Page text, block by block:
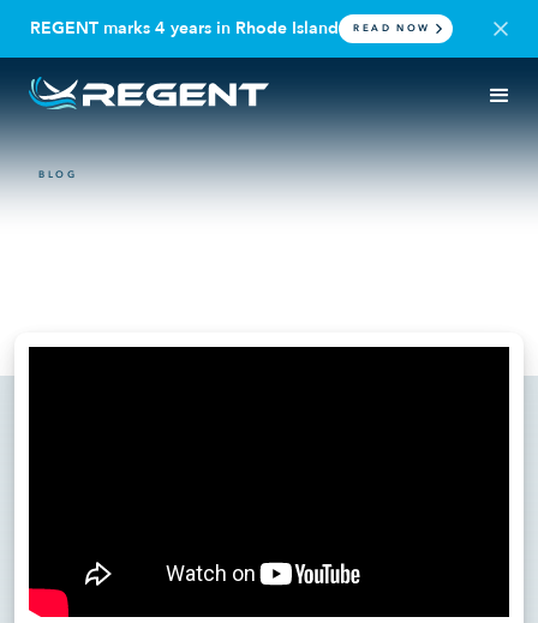
REGENT marks 4 years in Rhode Island READ NOW
BLOG
Writing the Seaglider